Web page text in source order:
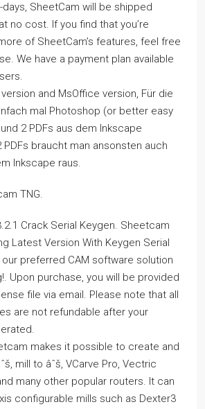
SheetCam will be shipped
no cost. If you find that you’re
of SheetCam’s features, feel free
We have a payment plan available
and MsOffice version, Für die
mal Photoshop (or better easy
2 PDFs aus dem Inkscape
PDFs braucht man ansonsten auch
Inkscape raus.
TNG.
Crack Serial Keygen. Sheetcam
Latest Version With Keygen Serial
our preferred CAM software solution
Upon purchase, you will be provided
file via email. Please note that all
are not refundable after your
makes it possible to create and
mill to âˆš, VCarve Pro, Vectric
many other popular routers. It can
configurable mills such as Dexter3